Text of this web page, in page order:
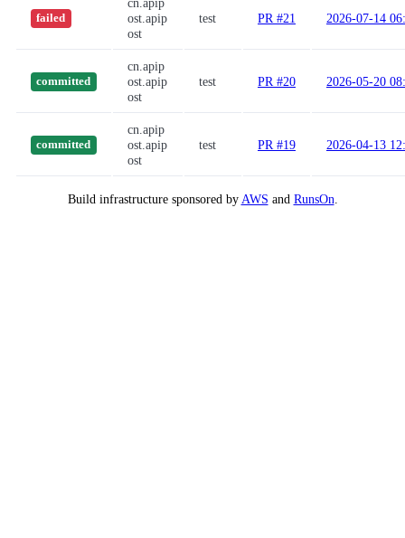
failed
ost.apip
ost
test PR #21 2026-07-14
committed
cn.apip
ost.apip
ost
test PR #20 2026-05-20
committed
cn.apip
ost.apip
ost
test PR #19 2026-04-13
Build infrastructure sponsored by AWS and RunsOn.